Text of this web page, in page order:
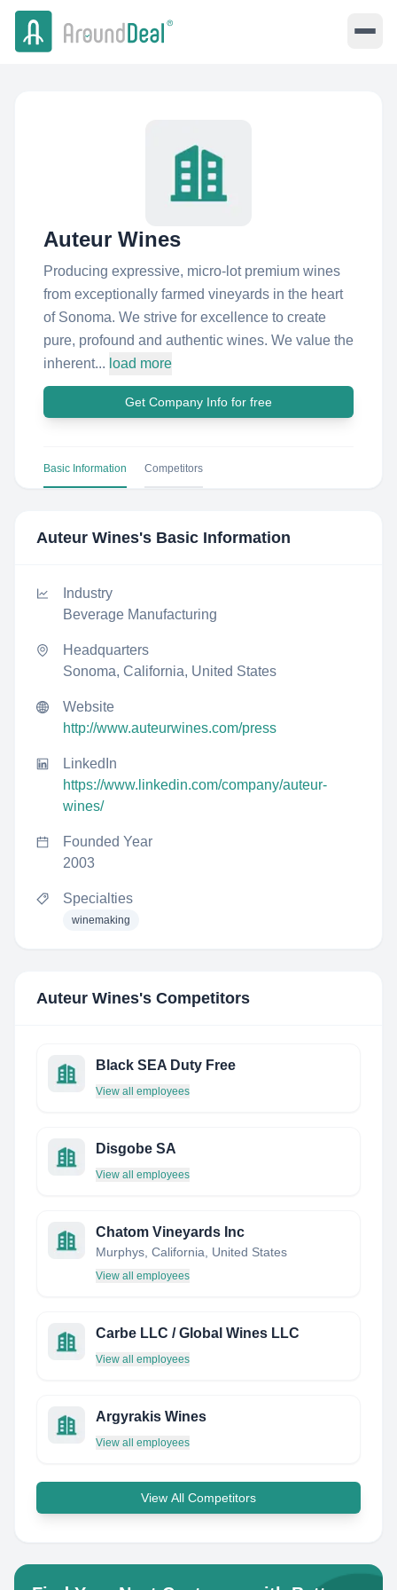
Auteur Wines
Producing expressive, micro-lot premium wines
from exceptionally farmed vineyards in the heart
of Sonoma. We strive for excellence to create
pure, profound and authentic wines. We value the
inherent... load more
Get Company Info for free
Basic Information Competitors
Auteur Wines's Basic Information
Industry
Beverage Manufacturing
Headquarters
Sonoma, California, United States
Website
http://www.auteurwines.com/press
LinkedIn
https://www.linkedin.com/company/auteur-
wines/
Founded Year
2003
Specialties
winemaking
Auteur Wines's Competitors
Black SEA Duty Free
View all employees
Disgobe SA
View all employees
Chatom Vineyards Inc
Murphys, California, United States
View all employees
Carbe LLC / Global Wines LLC
View all employees
Argyrakis Wines
View all employees
View All Competitors